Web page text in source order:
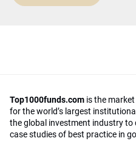
Top1000funds.com is the
for the world’s largest
the global investment industry
case studies of best practice in